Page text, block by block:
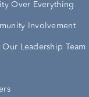
Over Everything
Involvement
Our Leadership Team